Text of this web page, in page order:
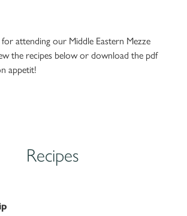
attending our Middle Eastern Mezze
the recipes below or download the pdf
appetit!
Recipes